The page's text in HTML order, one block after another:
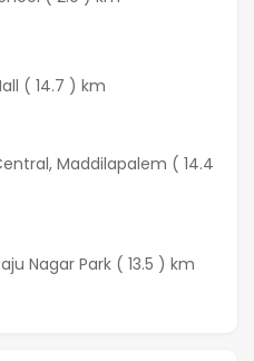
( 14.7 ) km
Maddilapalem ( 14.4
Nagar Park ( 13.5 ) km